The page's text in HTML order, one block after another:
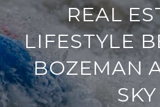
REAL
LIFESTYLE
BOZEMAN
SKY